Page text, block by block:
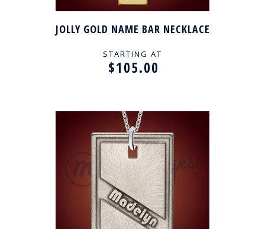
JOLLY GOLD NAME BAR NECKLACE
STARTING AT
$105.00